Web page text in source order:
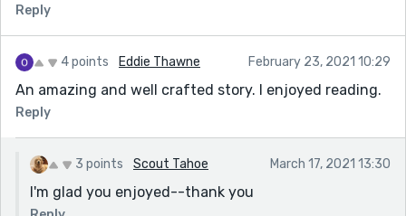
Reply
4 points Eddie Thawne February 23, 2021 10:29
An amazing and well crafted story. I enjoyed reading.
Reply
3 points Scout Tahoe March 17, 2021 13:30
I'm glad you enjoyed--thank you